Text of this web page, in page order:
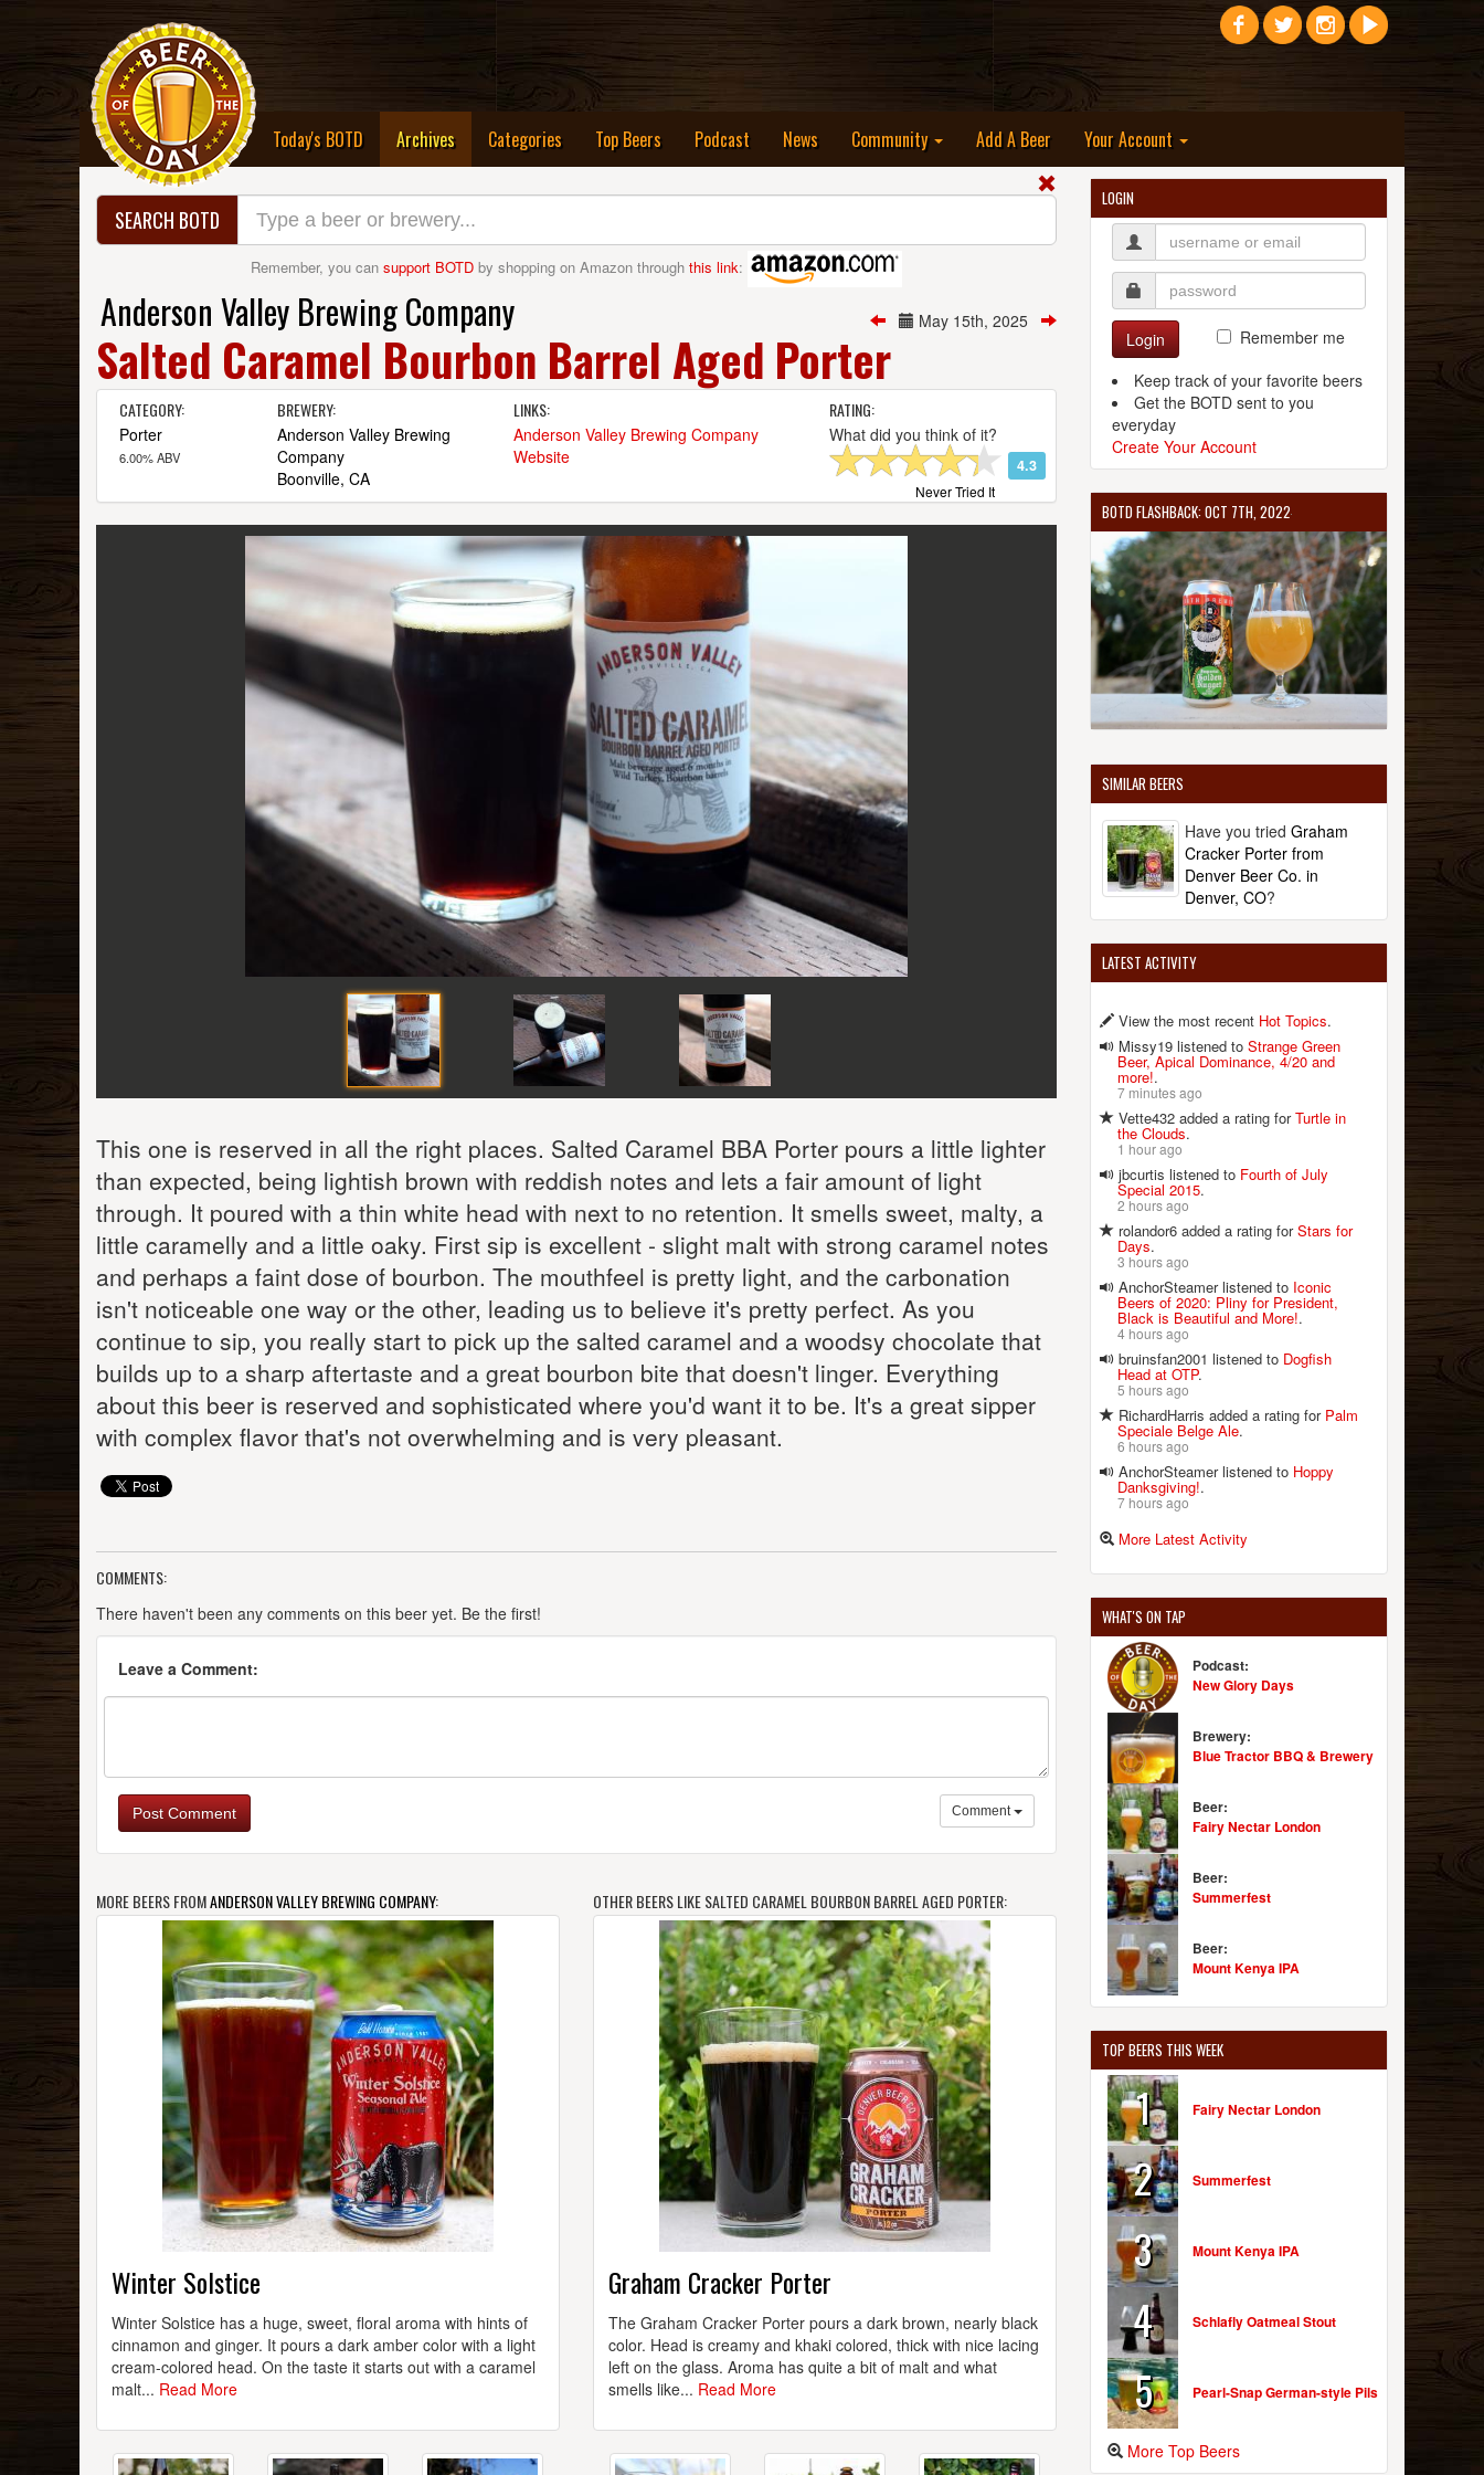
Today's BOTD Archives(current)Categories Top Beers Podcast News Community Add A Beer Your Account
SEARCH BOTD
Remember, you can support BOTD by shopping on Amazon through this link:
May 15th, 2025
Anderson Valley Brewing Company
Salted Caramel Bourbon Barrel Aged Porter
CATEGORY:
Porter
6.00% ABV
BREWERY:
Anderson Valley Brewing
Company
Boonville, CA
LINKS:
Anderson Valley Brewing Company
Website
RATING:
What did you think of it?
4.3
Never Tried It
This one is reserved in all the right places. Salted Caramel BBA Porter pours a little lighter
than expected, being lightish brown with reddish notes and lets a fair amount of light
through. It poured with a thin white head with next to no retention. It smells sweet, malty, a
little caramelly and a little oaky. First sip is excellent - slight malt with strong caramel notes
and perhaps a faint dose of bourbon. The mouthfeel is pretty light, and the carbonation
isn't noticeable one way or the other, leading us to believe it's pretty perfect. As you
continue to sip, you really start to pick up the salted caramel and a woodsy chocolate that
builds up to a sharp aftertaste and a great bourbon bite that doesn't linger. Everything
about this beer is reserved and sophisticated where you'd want it to be. It's a great sipper
with complex flavor that's not overwhelming and is very pleasant.
COMMENTS:
There haven't been any comments on this beer yet. Be the first!
Leave a Comment:
Post Comment Comment
MORE BEERS FROMANDERSON VALLEY BREWING COMPANY:
Winter Solstice
Winter Solstice has a huge, sweet, floral aroma with hints of
cinnamon and ginger. It pours a dark amber color with a light
cream-colored head. On the taste it starts out with a caramel
malt... Read More
OTHER BEERS LIKE SALTED CARAMEL BOURBON BARREL AGED PORTER:
Graham Cracker Porter
The Graham Cracker Porter pours a dark brown, nearly black
color. Head is creamy and khaki colored, thick with nice lacing
left on the glass. Aroma has quite a bit of malt and what
smells like... Read More
LOGIN
Login
Remember me
Keep track of your favorite beers
Get the BOTD sent to you
everyday
Create Your Account
BOTD FLASHBACK: OCT 7TH, 2022
SIMILAR BEERS
Have you tried Graham
Cracker Porter from
Denver Beer Co. in
Denver, CO?
LATEST ACTIVITY
View the most recent Hot Topics.
Missy19 listened to Strange Green
Beer, Apical Dominance, 4/20 and
more!.
7 minutes ago
Vette432 added a rating forTurtle in
the Clouds.
1 hour ago
jbcurtis listened to Fourth of July
Special 2015.
2 hours ago
rolandor6 added a rating forStars for
Days.
3 hours ago
AnchorSteamer listened to Iconic
Beers of 2020: Pliny for President,
Black is Beautiful and More!.
4 hours ago
bruinsfan2001 listened to Dogfish
Head at OTP.
5 hours ago
RichardHarris added a rating for Palm
Speciale Belge Ale.
6 hours ago
AnchorSteamer listened to Hoppy
Danksgiving!.
7 hours ago
More Latest Activity
WHAT'S ON TAP
Podcast:
New Glory Days
Brewery:
Blue Tractor BBQ & Brewery
Beer:
Fairy Nectar London
Beer:
Summerfest
Beer:
Mount Kenya IPA
TOP BEERS THIS WEEK
1 Fairy Nectar London
2 Summerfest
3 Mount Kenya IPA
4 Schlafly Oatmeal Stout
5 Pearl-Snap German-style Pils
More Top Beers